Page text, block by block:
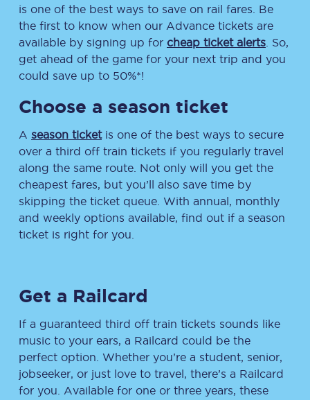
is one of the best ways to save on rail fares. Be
the first to know when our Advance tickets are
available by signing up for cheap ticket alerts . So,
get ahead of the game for your next trip and you
could save up to 50%*!
Choose a season ticket
A season ticketis one of the best ways to secure
over a third off train tickets if you regularly travel
along the same route. Not only will you get the
cheapest fares, but you’ll also save time by
skipping the ticket queue. With annual, monthly
and weekly options available, find out if a season
ticket is right for you.
Get a Railcard
If a guaranteed third off train tickets sounds like
music to your ears, a Railcard could be the
perfect option. Whether you’re a student, senior,
jobseeker, or just love to travel, there’s a Railcard
for you. Available for one or three years, these